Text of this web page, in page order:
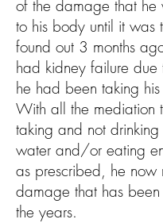
of the damage that he
to his body until it was
found out 3 months
had kidney failure
he had been taking
With all the mediation
taking and not drinking
water and/or eating
as prescribed, he now
damage that has
the years.